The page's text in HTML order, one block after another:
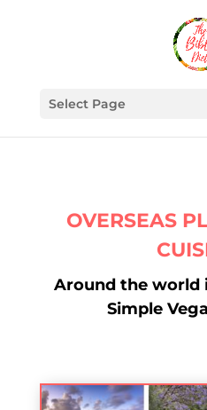
Select Page
OVERSEAS
Around the world
Simple